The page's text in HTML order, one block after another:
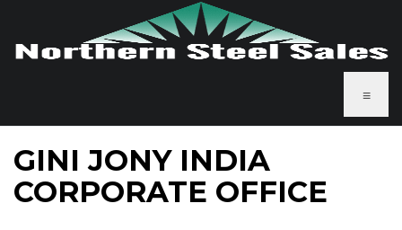
≡
GINI JONY INDIA
CORPORATE OFFICE